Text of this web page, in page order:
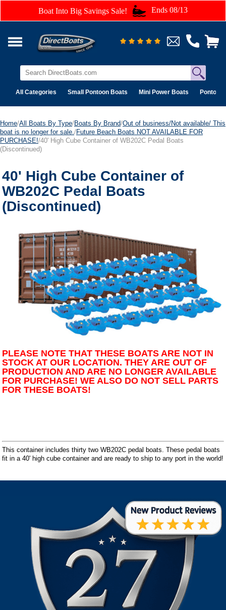
Boat Into Big Savings Sale! Ends 08/13
All Categories Small Pontoon Boats Mini Power Boats Pontoon
Home/All Boats By Type/Boats By Brand/Out of business/Not available/ This
boat is no longer for sale. /Future Beach Boats NOT AVAILABLE FOR
PURCHASE!/40' High Cube Container of WB202C Pedal Boats
(Discontinued)
40' High Cube Container of
WB202C Pedal Boats
(Discontinued)
PLEASE NOTE THAT THESE BOATS ARE NOT IN
STOCK AT OUR LOCATION. THEY ARE OUT OF
PRODUCTION AND ARE NO LONGER AVAILABLE
FOR PURCHASE! WE ALSO DO NOT SELL PARTS
FOR THESE BOATS!
This container includes thirty two WB202C pedal boats. These pedal boats
fit in a 40' high cube container and are ready to ship to any port in the world!